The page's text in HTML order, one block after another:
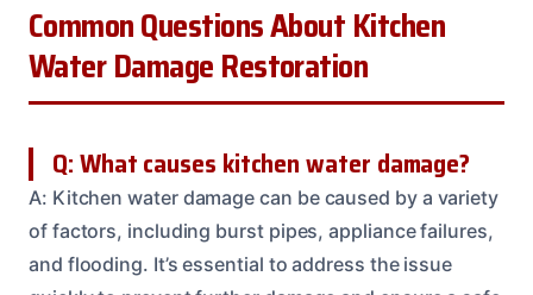
Common Questions About Kitchen
Water Damage Restoration
Q: What causes kitchen water damage?
A: Kitchen water damage can be caused by a variety
of factors, including burst pipes, appliance failures,
and flooding. It’s essential to address the issue